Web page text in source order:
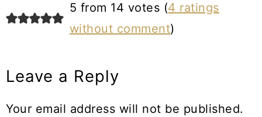
5 from 14 votes (4 ratings
without comment)
Leave a Reply
Your email address will not be published.